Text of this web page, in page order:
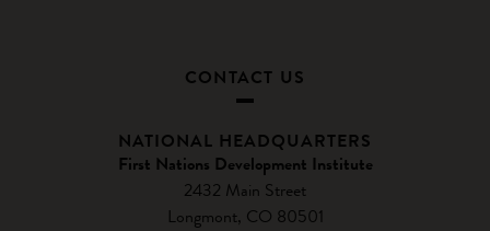
CONTACT US
NATIONAL HEADQUARTERS
First Nations Development Institute
2432 Main Street
Longmont, CO 80501